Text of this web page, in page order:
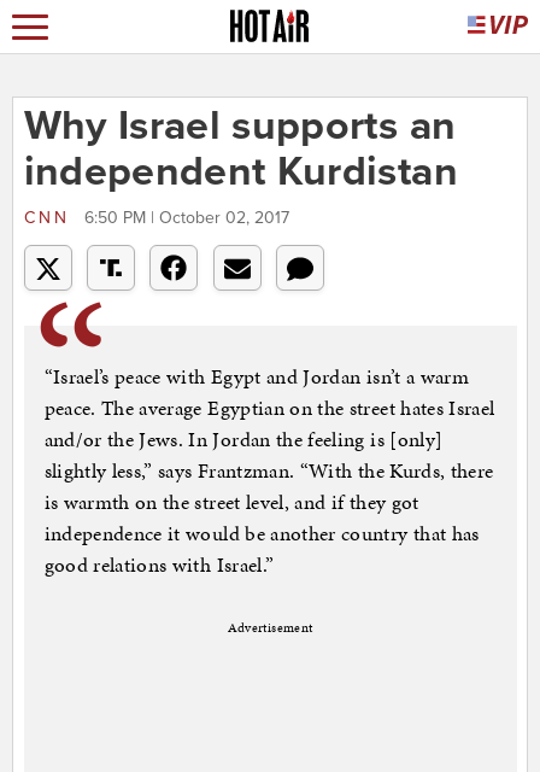
Why Israel supports an
independent Kurdistan
CNN 6:50 PM | October 02, 2017
“Israel’s peace with Egypt and Jordan isn’t a warm
peace. The average Egyptian on the street hates Israel
and/or the Jews. In Jordan the feeling is [only]
slightly less,” says Frantzman. “With the Kurds, there
is warmth on the street level, and if they got
independence it would be another country that has
good relations with Israel.”
Advertisement